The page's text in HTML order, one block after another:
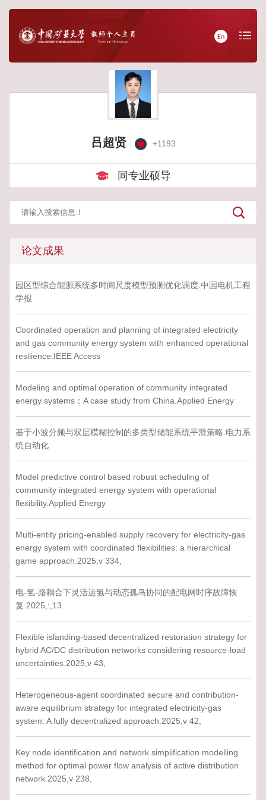
吕超贤 +1193
同专业硕导
论文成果
园区型综合能源系统多时间尺度模型预测优化调度.中国电机工程
学报
Coordinated operation and planning of integrated electricity
and gas community energy system with enhanced operational
resilience.IEEE Access
Modeling and optimal operation of community integrated
energy systems：A case study from China.Applied Energy
基于小波分频与双层模糊控制的多类型储能系统平滑策略.电力系
统自动化
Model predictive control based robust scheduling of
community integrated energy system with operational
flexibility.Applied Energy
Multi-entity pricing-enabled supply recovery for electricity-gas
energy system with coordinated flexibilities: a hierarchical
game approach.2025,v 334,
电-氢-路耦合下灵活运氢与动态孤岛协同的配电网时序故障恢
复.2025,:,13
Flexible islanding-based decentralized restoration strategy for
hybrid AC/DC distribution networks considering resource-load
uncertainties.2025,v 43,
Heterogeneous-agent coordinated secure and contribution-
aware equilibrium strategy for integrated electricity-gas
system: A fully decentralized approach.2025,v 42,
Key node identification and network simplification modelling
method for optimal power flow analysis of active distribution
network.2025,v 238,